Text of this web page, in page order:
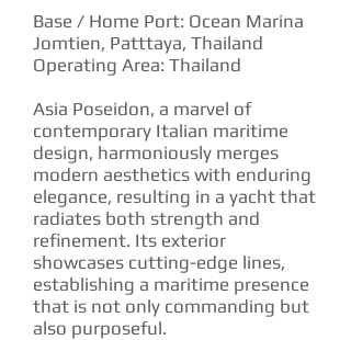
Base / Home Port: Ocean Marina
Jomtien, Patttaya, Thailand
Operating Area: Thailand
Asia Poseidon, a marvel of
contemporary Italian maritime
design, harmoniously merges
modern aesthetics with enduring
elegance, resulting in a yacht that
radiates both strength and
refinement. Its exterior
showcases cutting-edge lines,
establishing a maritime presence
that is not only commanding but
also purposeful.